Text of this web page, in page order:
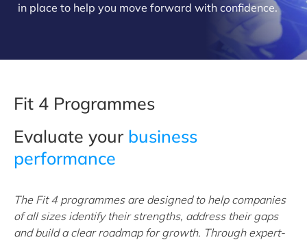
in place to help you move forward with confidence.
Fit 4 Programmes
Evaluate your business
performance
The Fit 4 programmes are designed to help companies
of all sizes identify their strengths, address their gaps
and build a clear roadmap for growth. Through expert-